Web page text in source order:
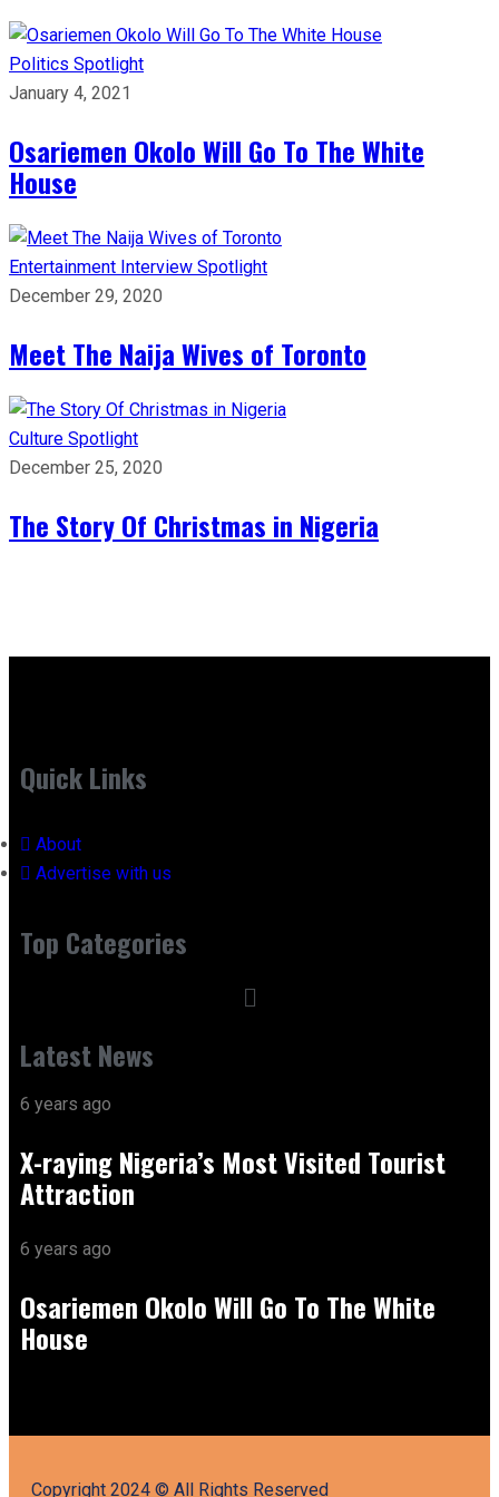
Politics Spotlight
January 4, 2021
Osariemen Okolo Will Go To The White
House
Entertainment Interview Spotlight
December 29, 2020
Meet The Naija Wives of Toronto
Culture Spotlight
December 25, 2020
The Story Of Christmas in Nigeria
Quick Links
About
Advertise with us
Top Categories
Latest News
6 years ago
X-raying Nigeria’s Most Visited Tourist
Attraction
6 years ago
Osariemen Okolo Will Go To The White
House
Copyright 2024 © All Rights Reserved